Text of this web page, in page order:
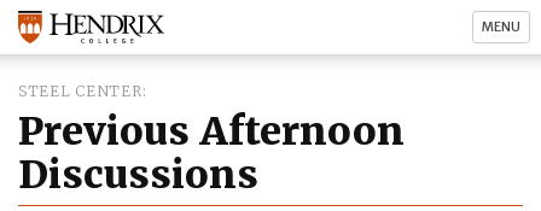
MENU
STEEL CENTER
Previous Afternoon
Discussions